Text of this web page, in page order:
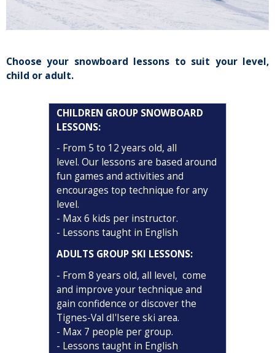
Choose your snowboard lessons to suit your level,
child or adult.
CHILDREN GROUP SNOWBOARD
LESSONS:
- From 5 to 12 years old, all
level. Our lessons are based around
fun games and activities and
encourages top technique for any
level.
- Max 6 kids per instructor.
- Lessons taught in English
ADULTS GROUP SKI LESSONS:
- From 8 years old, all level, come
and improve your technique and
gain confidence or discover the
Tignes-Val dI'Isere ski area.
- Max 7 people per group.
- Lessons taught in English